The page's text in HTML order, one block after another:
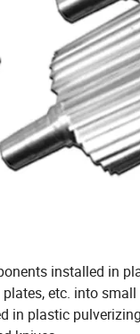
installed in
etc. into
in plastic